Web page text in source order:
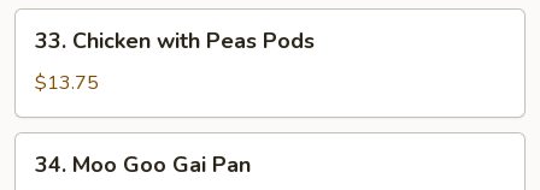
Nuts
Chicken
with
Peas
Pods
33. Chicken with Peas Pods
$13.75
Moo
34. Moo Goo Gai Pan